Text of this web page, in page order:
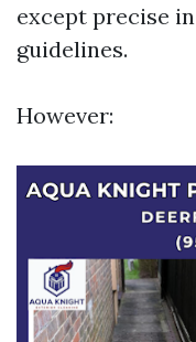
except precise
guidelines.
However: